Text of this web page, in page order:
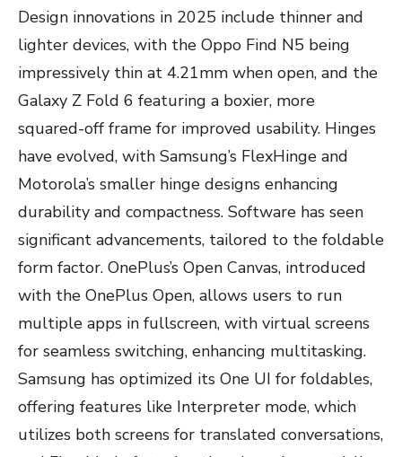
Design innovations in 2025 include thinner and
lighter devices, with the Oppo Find N5 being
impressively thin at 4.21mm when open, and the
Galaxy Z Fold 6 featuring a boxier, more
squared-off frame for improved usability. Hinges
have evolved, with Samsung’s FlexHinge and
Motorola’s smaller hinge designs enhancing
durability and compactness. Software has seen
significant advancements, tailored to the foldable
form factor. OnePlus’s Open Canvas, introduced
with the OnePlus Open, allows users to run
multiple apps in fullscreen, with virtual screens
for seamless switching, enhancing multitasking.
Samsung has optimized its One UI for foldables,
offering features like Interpreter mode, which
utilizes both screens for translated conversations,